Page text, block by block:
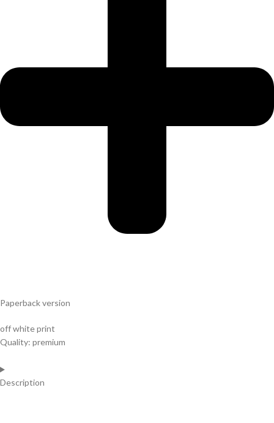
Paperback version
off white print
Quality: premium
Description